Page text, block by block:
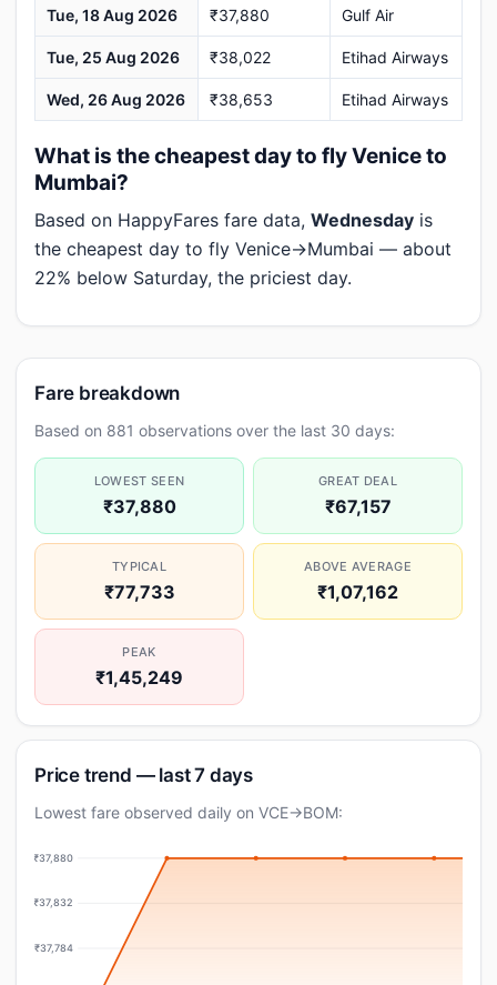
Tue, 18 Aug 2026 ₹37,880 Gulf Air
Tue, 25 Aug 2026 ₹38,022 Etihad Airways
Wed, 26 Aug 2026 ₹38,653 Etihad Airways
What is the cheapest day to fly Venice to
Mumbai?
Based on HappyFares fare data, Wednesday is
the cheapest day to fly Venice→Mumbai — about
22% below Saturday, the priciest day.
Fare breakdown
Based on 881 observations over the last 30 days:
LOWEST SEEN
₹37,880
GREAT DEAL
₹67,157
TYPICAL
₹77,733
ABOVE AVERAGE
₹1,07,162
PEAK
₹1,45,249
Price trend — last 7 days
Lowest fare observed daily on VCE→BOM:
₹37,880
₹37,832
₹37,784